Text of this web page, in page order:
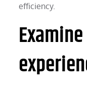
efficiency.